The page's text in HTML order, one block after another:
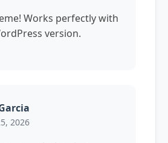
Works perfectly with
version.
2026